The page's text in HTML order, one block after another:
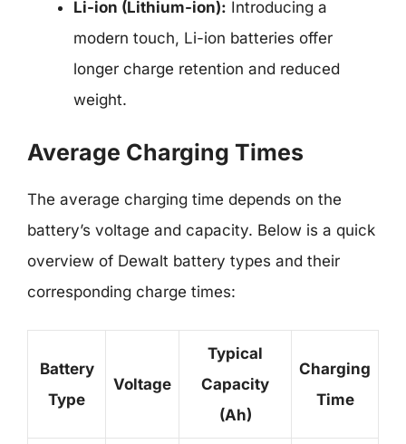
Li-ion (Lithium-ion): Introducing a
modern touch, Li-ion batteries offer
longer charge retention and reduced
weight.
Average Charging Times
The average charging time depends on the
battery’s voltage and capacity. Below is a quick
overview of Dewalt battery types and their
corresponding charge times:
Battery
Type
Voltage
Typical
Capacity
(Ah)
Charging
Time